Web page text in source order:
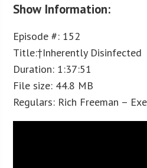
Show Information:
Episode #: 152
Title:†Inherently Disinfected
Duration: 1:37:51
File size: 44.8 MB
Regulars: Rich Freeman –